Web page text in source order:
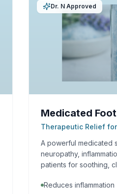
Dr. N Approved
Medicated
Therapeutic Relief
A powerful medicated
neuropathy,
patients for soothing,
Reduces inflammation